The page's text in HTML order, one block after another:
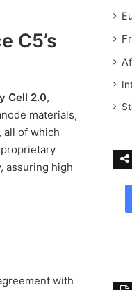
C5’s
Cell 2.0,
materials,
all of which
assuring high
with